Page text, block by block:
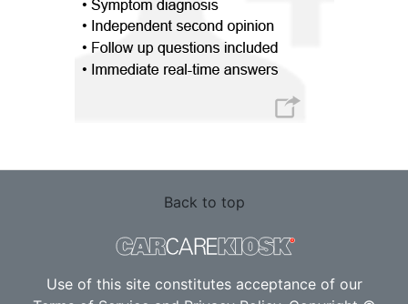
Back to top
Use of this site constitutes acceptance of our